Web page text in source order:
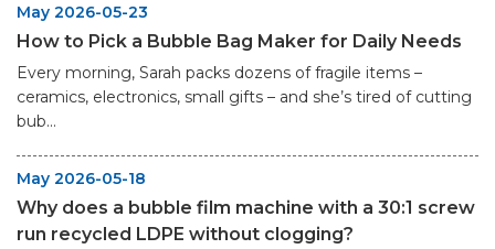
May 2026-05-23
How to Pick a Bubble Bag Maker for Daily Needs
Every morning, Sarah packs dozens of fragile items –
ceramics, electronics, small gifts – and she’s tired of cutting
bub...
May 2026-05-18
Why does a bubble film machine with a 30:1 screw
run recycled LDPE without clogging?